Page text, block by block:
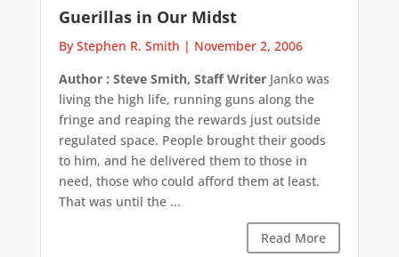
Guerillas in Our Midst
By Stephen R. Smith | November 2, 2006
Author : Steve Smith, Staff Writer Janko was
living the high life, running guns along the
fringe and reaping the rewards just outside
regulated space. People brought their goods
to him, and he delivered them to those in
need, those who could afford them at least.
That was until the ...
Read More